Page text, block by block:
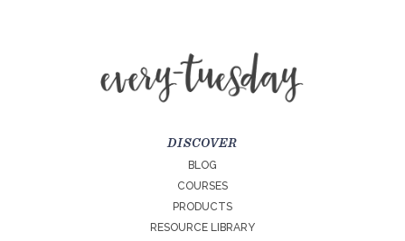
DISCOVER
BLOG
COURSES
PRODUCTS
RESOURCE LIBRARY